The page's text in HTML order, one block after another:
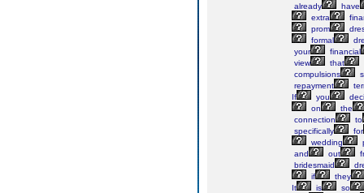
already
have
extra
prom
formal
your
financial
view
that
compulsions
repayment
If
you
on
the
connection
to
specifically
for
wedding
and
out
bridesmaid
if
they
It
is
so